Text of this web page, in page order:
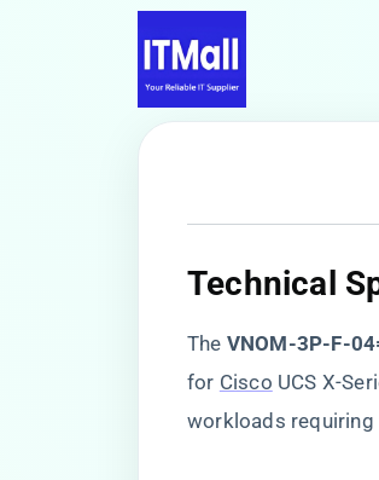
​Technical
The ​ ​VNOM-3P-F-
for Cisco UCS X-
workloads requiring